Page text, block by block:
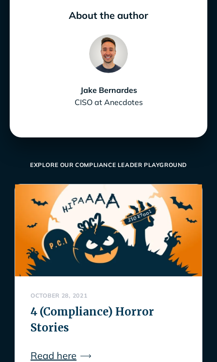
About the author
Jake Bernardes
CISO at Anecdotes
EXPLORE OUR COMPLIANCE LEADER PLAYGROUND
OCTOBER 28, 2021
4 (Compliance) Horror
Stories
Read here